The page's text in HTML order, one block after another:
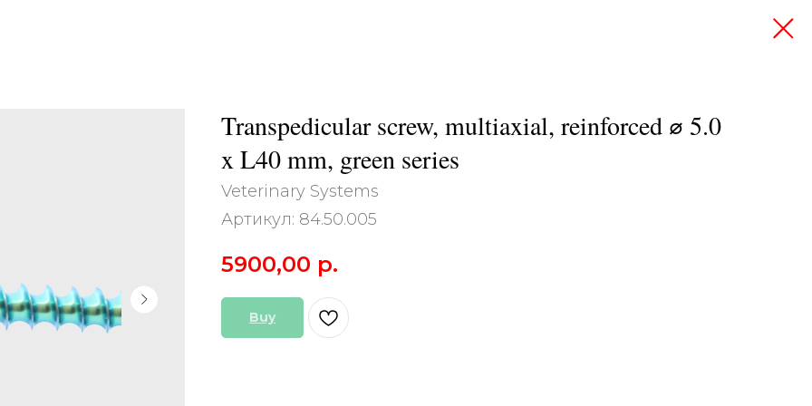
Transpedicular screw, multiaxial, reinforced ⌀ 5.0
x L40 mm, green series
Veterinary Systems
Артикул: 84.50.005
5900,00 р.
Buy